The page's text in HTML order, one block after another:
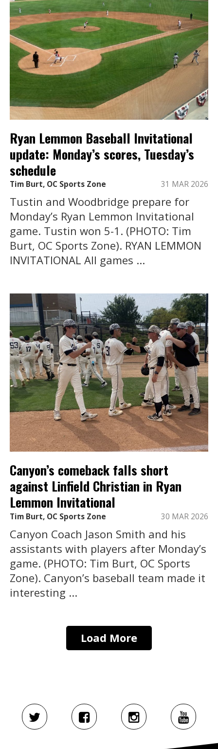
Ryan Lemmon Baseball Invitational
update: Monday’s scores, Tuesday’s
schedule
Tim Burt, OC Sports Zone 31 MAR 2026
Tustin and Woodbridge prepare for
Monday’s Ryan Lemmon Invitational
game. Tustin won 5-1. (PHOTO: Tim
Burt, OC Sports Zone). RYAN LEMMON
INVITATIONAL All games ...
Canyon’s comeback falls short
against Linfield Christian in Ryan
Lemmon Invitational
Tim Burt, OC Sports Zone 30 MAR 2026
Canyon Coach Jason Smith and his
assistants with players after Monday’s
game. (PHOTO: Tim Burt, OC Sports
Zone). Canyon’s baseball team made it
interesting ...
Load More